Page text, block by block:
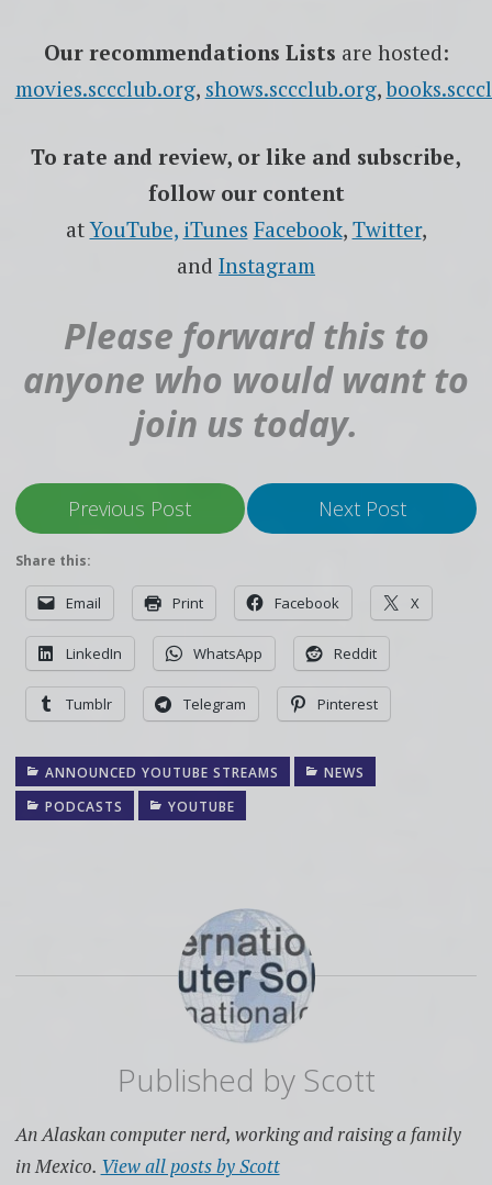
Our recommendations Lists are hosted:
movies.sccclub.org, shows.sccclub.org,
To rate and review, or like and subscribe,
follow our content
atYouTube, iTunes Facebook, Twitter,
and Instagram
Please forward this to
anyone who would want to
join us today.
Previous Post Next Post
Share this:
Email Print Facebook X
LinkedIn WhatsApp Reddit
Tumblr Telegram Pinterest
ANNOUNCED YOUTUBE STREAMS
NEWS
PODCASTS
YOUTUBE
Published by Scott
An Alaskan computer nerd, working and raising a family
in Mexico. View all posts by Scott